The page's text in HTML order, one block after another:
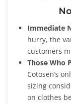
Immediate
hurry, the
customers
Those Who
Cotosen’s
sizing
on clothes